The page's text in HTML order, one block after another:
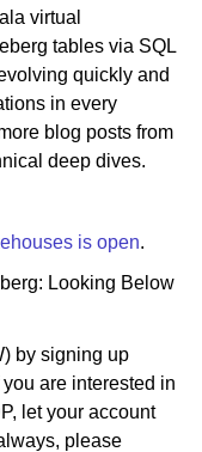
virtual
tables via SQL
quickly and
in every
blog posts from
deep dives.
is open.
Looking Below
by signing up
you are interested in
let your account
please